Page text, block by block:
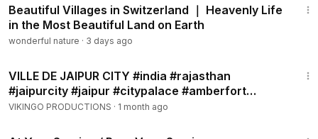
Beautiful Villages in Switzerland ｜ Heavenly Life
in the Most Beautiful Land on Earth
wonderful nature · 3 days ago
VILLE DE JAIPUR CITY #india #rajasthan
#jaipurcity #jaipur #citypalace #amberfort
#elephantride
VIKINGO PRODUCTIONS · 1 month ago